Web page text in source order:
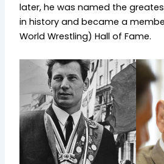
later, he was named the
in history and became a
World Wrestling) Hall of Fame.